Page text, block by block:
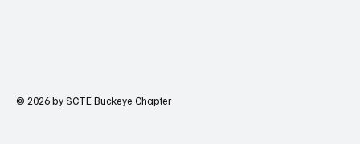
© 2026 by SCTE Buckeye Chapter